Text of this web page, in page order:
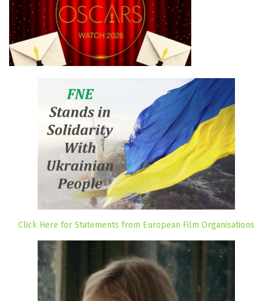
Click Here for Statements from European Film Organisations